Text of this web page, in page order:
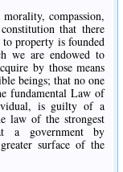
compassion,
that there
property is founded
we are endowed to
by those means
beings; that no one
fundamental Law of
is guilty of a
law of the strongest
a government by
surface of the